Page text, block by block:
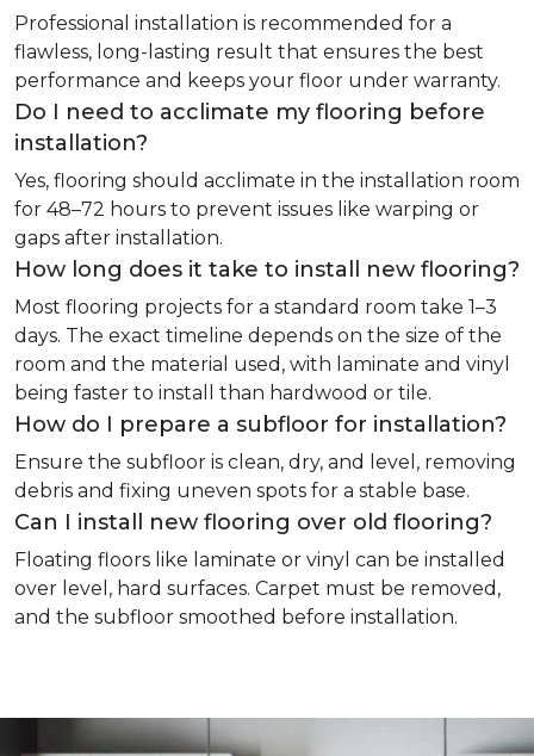
Professional installation is recommended for a
flawless, long-lasting result that ensures the best
performance and keeps your floor under warranty.
Do I need to acclimate my flooring before
installation?
Yes, flooring should acclimate in the installation room
for 48–72 hours to prevent issues like warping or
gaps after installation.
How long does it take to install new flooring?
Most flooring projects for a standard room take 1–3
days. The exact timeline depends on the size of the
room and the material used, with laminate and vinyl
being faster to install than hardwood or tile.
How do I prepare a subfloor for installation?
Ensure the subfloor is clean, dry, and level, removing
debris and fixing uneven spots for a stable base.
Can I install new flooring over old flooring?
Floating floors like laminate or vinyl can be installed
over level, hard surfaces. Carpet must be removed,
and the subfloor smoothed before installation.